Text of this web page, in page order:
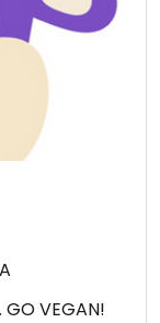
VEGAN!